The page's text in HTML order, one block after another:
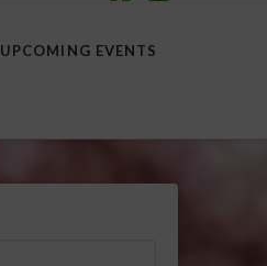
UPCOMING EVENTS